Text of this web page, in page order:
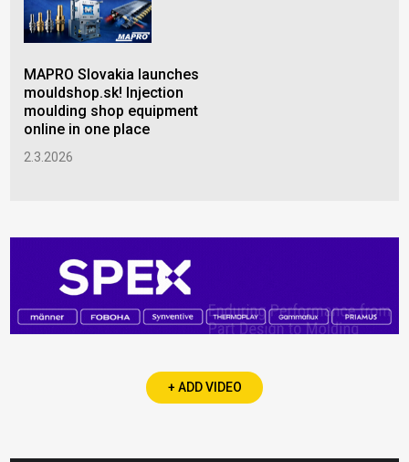
MAPRO Slovakia launches
mouldshop.sk! Injection
moulding shop equipment
online in one place
2.3.2026
+ ADD VIDEO